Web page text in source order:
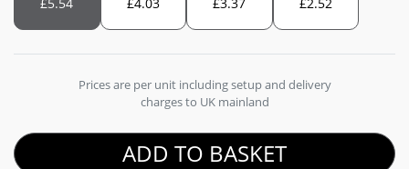
Prices are per unit including setup and delivery
charges to UK mainland
ADD TO BASKET